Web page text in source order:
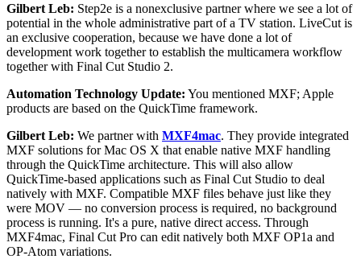
Gilbert Leb: Step2e is a nonexclusive partner where we see a lot of
potential in the whole administrative part of a TV station. LiveCut is
an exclusive cooperation, because we have done a lot of
development work together to establish the multicamera workflow
together with Final Cut Studio 2.
Automation Technology Update: You mentioned MXF; Apple
products are based on the QuickTime framework.
Gilbert Leb: We partner with MXF4mac. They provide integrated
MXF solutions for Mac OS X that enable native MXF handling
through the QuickTime architecture. This will also allow
QuickTime-based applications such as Final Cut Studio to deal
natively with MXF. Compatible MXF files behave just like they
were MOV — no conversion process is required, no background
process is running. It's a pure, native direct access. Through
MXF4mac, Final Cut Pro can edit natively both MXF OP1a and
OP-Atom variations.